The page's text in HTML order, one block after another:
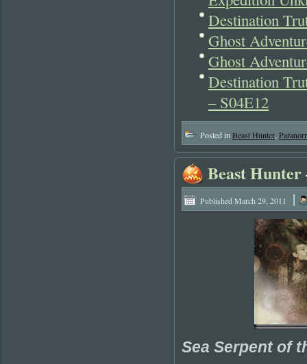
Destination
Ghost
Ghost
Destination
– S04E12
Posted in Beast Hunter
Beast Hunter
Published March 29, 2011 |
Sea Serpent of